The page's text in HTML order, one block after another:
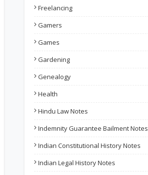
Freelancing
Gamers
Games
Gardening
Genealogy
Health
Hindu Law Notes
Indemnity Guarantee Bailment Notes
Indian Constitutional History Notes
Indian Legal History Notes